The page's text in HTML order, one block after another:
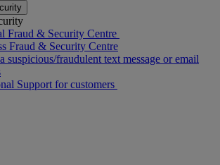
Fraud & Security Centre
Fraud & Security Centre
suspicious/fraudulent text message or email
Support for customers